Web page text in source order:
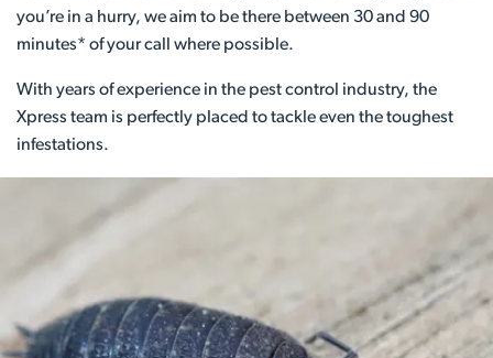
you’re in a hurry, we aim to be there between 30 and 90
minutes* of your call where possible.
With years of experience in the pest control industry, the
Xpress team is perfectly placed to tackle even the toughest
infestations.